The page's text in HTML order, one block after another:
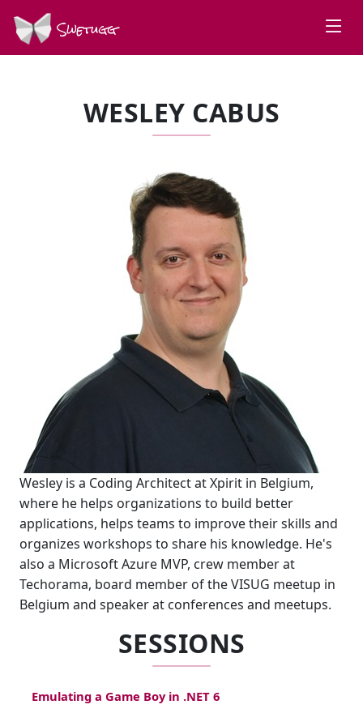
Swetugg
WESLEY CABUS
Wesley is a Coding Architect at Xpirit in Belgium,
where he helps organizations to build better
applications, helps teams to improve their skills and
organizes workshops to share his knowledge. He's
also a Microsoft Azure MVP, crew member at
Techorama, board member of the VISUG meetup in
Belgium and speaker at conferences and meetups.
SESSIONS
Emulating a Game Boy in .NET 6